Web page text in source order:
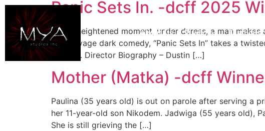
About Us Studio Festivals
Panic Sets In. -dcff 2025
In one heightened moment, under duress, a man
with savage dark comedy, “Panic Sets In” takes a
like this. Director Biography – Dustin […]
Mother (Matka) -dcff
Paulina (35 years old) is out on parole after serving a
her 11-year-old son Nikodem. Jadwiga (55 years old),
She is still grieving the […]